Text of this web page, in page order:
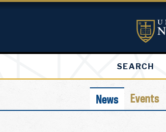
SEARCH
News Events